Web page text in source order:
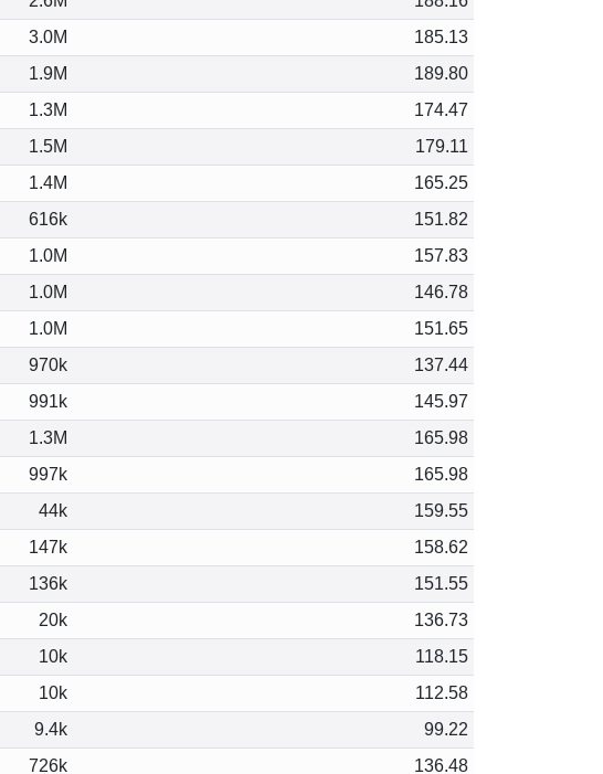
3.0M
185.13
1.9M
189.80
1.3M
174.47
1.5M
179.11
1.4M
165.25
616k
151.82
1.0M
157.83
1.0M
146.78
1.0M
151.65
970k
137.44
991k
145.97
1.3M
165.98
997k
165.98
44k
159.55
147k
158.62
136k
151.55
20k
136.73
10k
118.15
10k
112.58
9.4k
99.22
726k
136.48